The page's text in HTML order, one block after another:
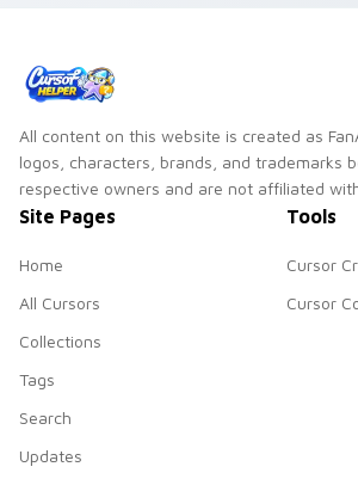
All content on this website is created as
logos, characters, brands, and trademarks
respective owners and are not affiliated
Site Pages
Home
All Cursors
Collections
Tags
Search
Updates
Tools
Cursor
Cursor